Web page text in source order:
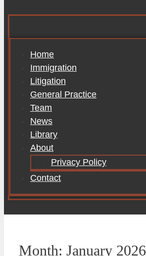
Home
Immigration
Litigation
General Practice
Team
News
Library
About
Privacy Policy
Contact
Month: January 2026